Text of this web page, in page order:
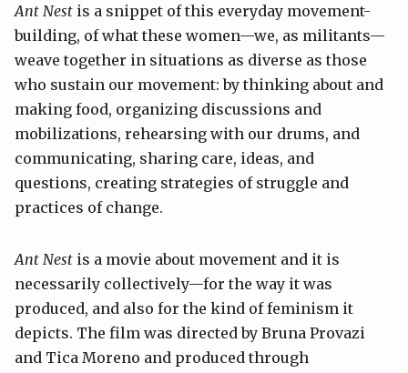
Ant Nest is a snippet of this everyday movement-
building, of what these women—we, as militants—
weave together in situations as diverse as those
who sustain our movement: by thinking about and
making food, organizing discussions and
mobilizations, rehearsing with our drums, and
communicating, sharing care, ideas, and
questions, creating strategies of struggle and
practices of change.
Ant Nest is a movie about movement and it is
necessarily collectively—for the way it was
produced, and also for the kind of feminism it
depicts. The film was directed by Bruna Provazi
and Tica Moreno and produced through